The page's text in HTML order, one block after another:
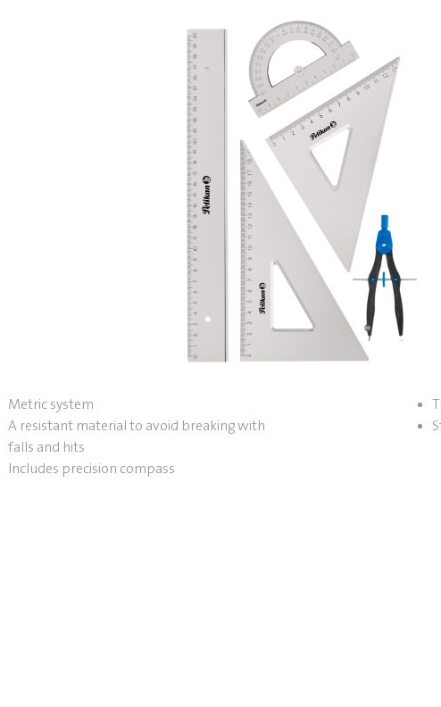
Metric system
A resistant material to avoid breaking with
falls and hits
Includes precision compass